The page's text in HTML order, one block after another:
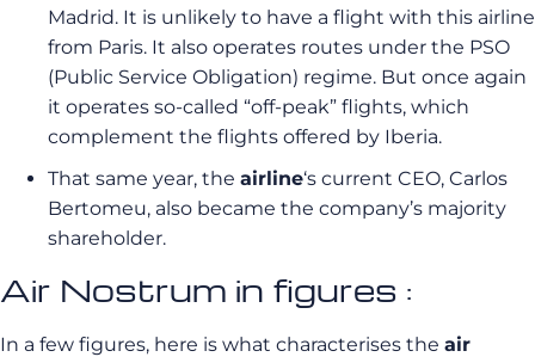
Madrid. It is unlikely to have a flight with this airline
from Paris. It also operates routes under the PSO
(Public Service Obligation) regime. But once again
it operates so-called “off-peak” flights, which
complement the flights offered by Iberia.
That same year, the airline‘s current CEO, Carlos
Bertomeu, also became the company’s majority
shareholder.
Air Nostrum in figures :
In a few figures, here is what characterises the air